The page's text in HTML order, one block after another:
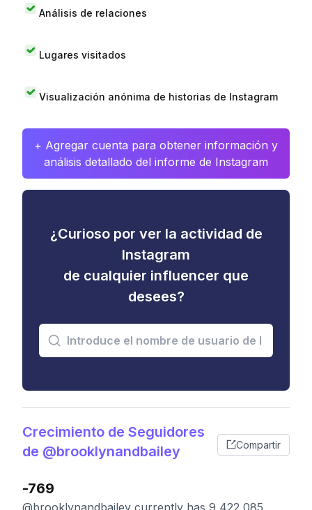
Análisis de relaciones
Lugares visitados
Visualización anónima de historias de Instagram
+ Agregar cuenta para obtener información y
análisis detallado del informe de Instagram
¿Curioso por ver la actividad de
Instagram
de cualquier influencer que
desees?
Crecimiento de Seguidores
de @brooklynandbailey
Compartir
-769
@brooklynandbailey currently has 9,422,085